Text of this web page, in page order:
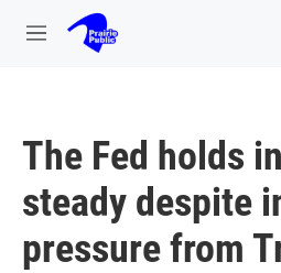
Skip to main content
M
The Fed holds
steady despite
pressure from